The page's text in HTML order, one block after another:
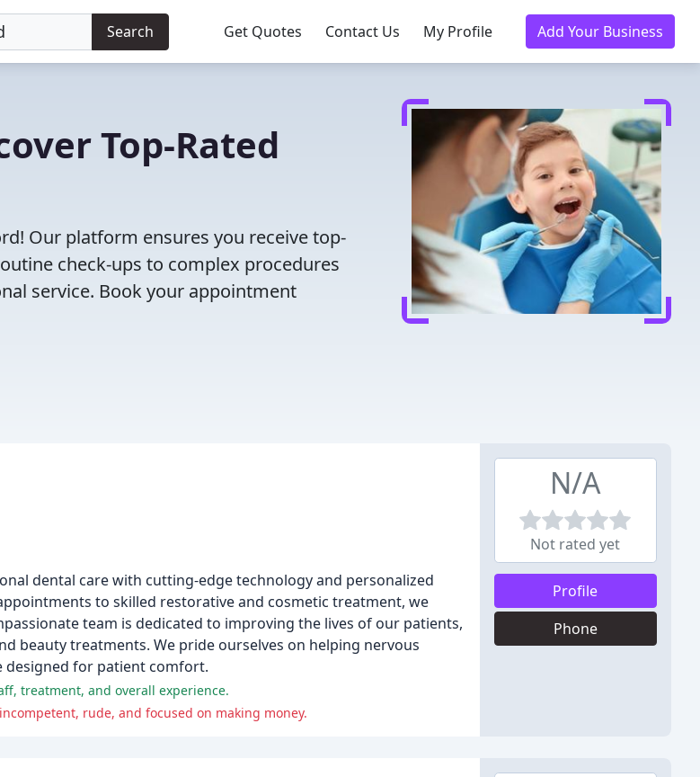
Search Get Quotes Contact Us My Profile Add Your Business
Top-Rated
Our platform ensures you receive top-
check-ups to complex procedures
service. Book your appointment
dental care with cutting-edge technology and personalized
to skilled restorative and cosmetic treatment, we
team is dedicated to improving the lives of our patients,
beauty treatments. We pride ourselves on helping nervous
designed for patient comfort.
treatment, and overall experience.
rude, and focused on making money.
N/A
Not rated yet
Profile
Phone